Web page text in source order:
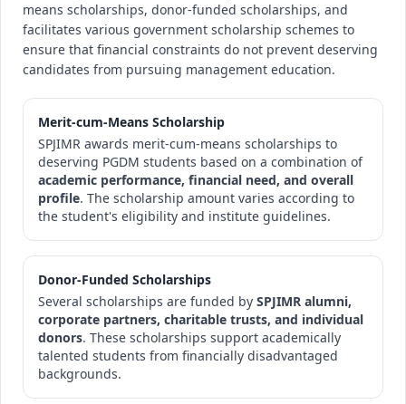
means scholarships, donor-funded scholarships, and
facilitates various government scholarship schemes to
ensure that financial constraints do not prevent deserving
candidates from pursuing management education.
Merit-cum-Means Scholarship
SPJIMR awards merit-cum-means scholarships to
deserving PGDM students based on a combination of
academic performance, financial need, and overall
profile. The scholarship amount varies according to
the student's eligibility and institute guidelines.
Donor-Funded Scholarships
Several scholarships are funded by SPJIMR alumni,
corporate partners, charitable trusts, and individual
donors. These scholarships support academically
talented students from financially disadvantaged
backgrounds.